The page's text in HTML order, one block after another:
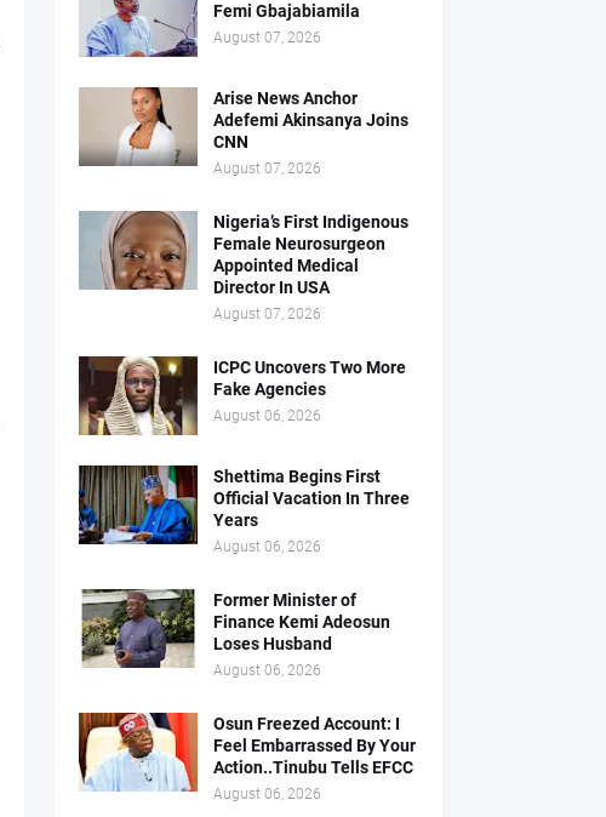
Femi Gbajabiamila
August 07, 2026
Arise News Anchor
Adefemi Akinsanya Joins
CNN
August 07, 2026
Nigeria’s First Indigenous
Female Neurosurgeon
Appointed Medical
Director In USA
August 07, 2026
ICPC Uncovers Two More
Fake Agencies
August 06, 2026
Shettima Begins First
Official Vacation In Three
Years
August 06, 2026
Former Minister of
Finance Kemi Adeosun
Loses Husband
August 06, 2026
Osun Freezed Account: I
Feel Embarrassed By Your
Action..Tinubu Tells EFCC
August 06, 2026